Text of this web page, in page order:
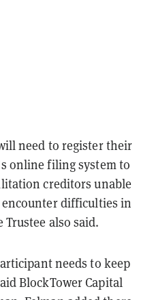
need to register their
online filing system to
creditors unable
difficulties in
also said.
needs to keep
BlockTower Capital